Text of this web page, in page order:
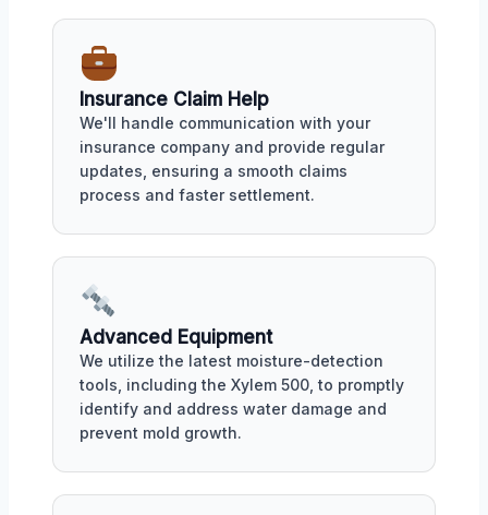
Insurance Claim Help
We'll handle communication with your
insurance company and provide regular
updates, ensuring a smooth claims
process and faster settlement.
Advanced Equipment
We utilize the latest moisture-detection
tools, including the Xylem 500, to promptly
identify and address water damage and
prevent mold growth.